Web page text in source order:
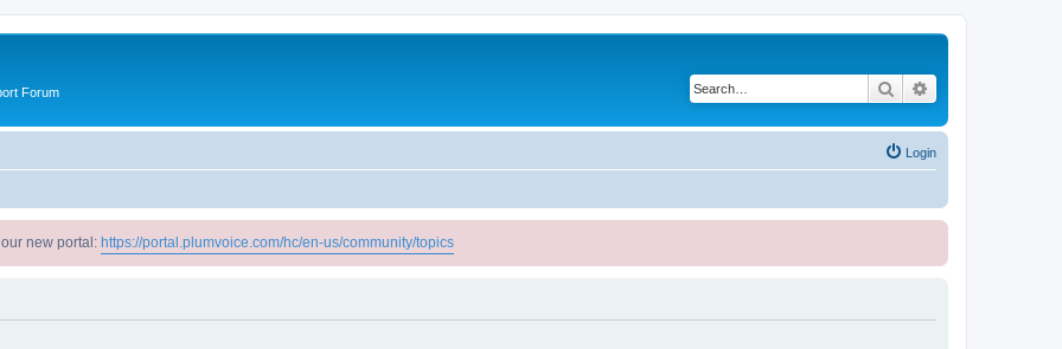
Forum Search
Login
new portal: https://portal.plumvoice.com/hc/en-us/community/topics